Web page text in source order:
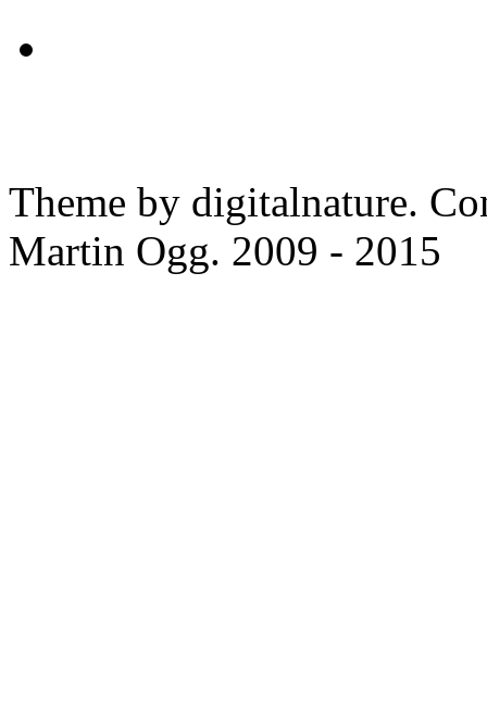
Theme by digitalnature.
Martin Ogg. 2009 - 2015